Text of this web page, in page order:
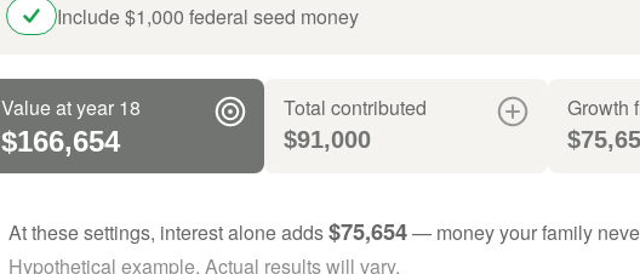
Include $1,000 federal seed money
Value at year 18
$166,654
Total contributed
$91,000
Growth
At these settings, interest alone adds$75,654— money your family
Hypothetical example. Actual results will vary.